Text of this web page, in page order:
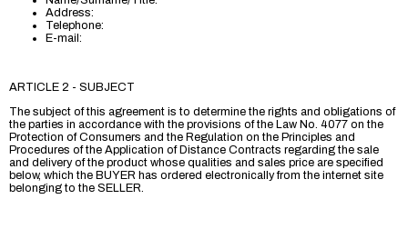
Address:
Telephone:
E-mail:
ARTICLE 2 - SUBJECT
The subject of this agreement is to determine the rights and obligations of
the parties in accordance with the provisions of the Law No. 4077 on the
Protection of Consumers and the Regulation on the Principles and
Procedures of the Application of Distance Contracts regarding the sale
and delivery of the product whose qualities and sales price are specified
below, which the BUYER has ordered electronically from the internet site
belonging to the SELLER.